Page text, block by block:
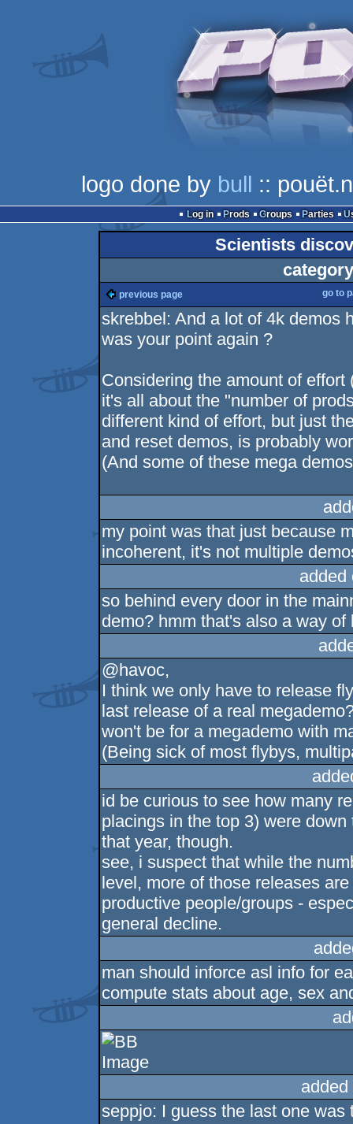
logo done by bull ::
Log in Prods Groups Parties
Scientists
previous page go to
skrebbel: And a lot of 4k demos
was your point again ?
Considering the amount of
it's all about the "number of
different kind of effort, but just
and reset demos, is probably
(And some of these mega
my point was that just because
incoherent, it's not multiple
so behind every door in the
demo? hmm that's also a way
@havoc,
I think we only have to release
last release of a real
won't be for a megademo with
(Being sick of most flybys,
id be curious to see how many
placings in the top 3) were
that year, though.
see, i suspect that while the
level, more of those releases
productive people/groups -
general decline.
man should inforce asl info for
compute stats about age, sex
seppjo: I guess the last one